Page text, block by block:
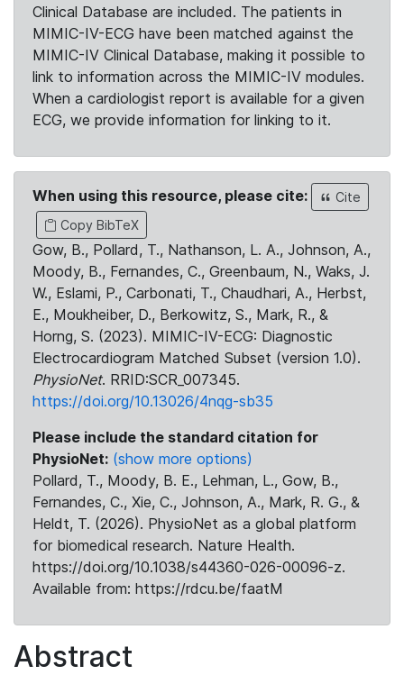
Clinical Database are included. The patients in
MIMIC-IV-ECG have been matched against the
MIMIC-IV Clinical Database, making it possible to
link to information across the MIMIC-IV modules.
When a cardiologist report is available for a given
ECG, we provide information for linking to it.
When using this resource, please cite:
Cite
Copy BibTeX
Gow, B., Pollard, T., Nathanson, L. A., Johnson, A.,
Moody, B., Fernandes, C., Greenbaum, N., Waks, J.
W., Eslami, P., Carbonati, T., Chaudhari, A., Herbst,
E., Moukheiber, D., Berkowitz, S., Mark, R., &
Horng, S. (2023). MIMIC-IV-ECG: Diagnostic
Electrocardiogram Matched Subset (version 1.0).
PhysioNet. RRID:SCR_007345.
https://doi.org/10.13026/4nqg-sb35
Please include the standard citation for
PhysioNet: (show more options)
Pollard, T., Moody, B. E., Lehman, L., Gow, B.,
Fernandes, C., Xie, C., Johnson, A., Mark, R. G., &
Heldt, T. (2026). PhysioNet as a global platform
for biomedical research. Nature Health.
https://doi.org/10.1038/s44360-026-00096-z.
Available from: https://rdcu.be/faatM
Abstract